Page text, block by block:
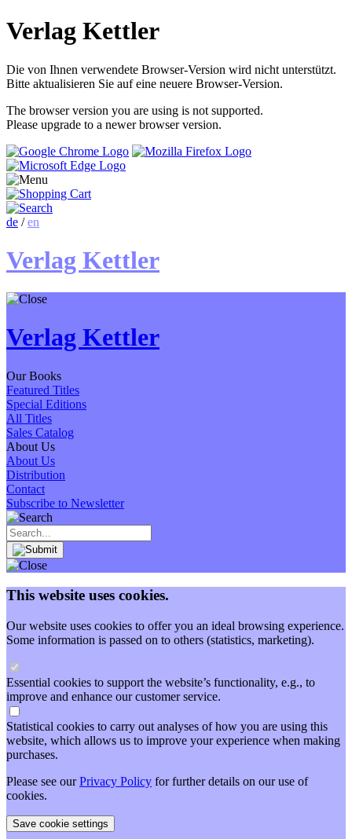
Verlag Kettler
Die von Ihnen verwendete Browser-Version wird nicht unterstützt.
Bitte aktualisieren Sie auf eine neuere Browser-Version.
The browser version you are using is not supported.
Please upgrade to a newer browser version.
de /en
Verlag Kettler
Verlag Kettler
Our Books
Featured Titles
Special Editions
All Titles
Sales Catalog
About Us
About Us
Distribution
Contact
Subscribe to Newsletter
This website uses cookies.
Our website uses cookies to offer you an ideal browsing experience.
Some information is passed on to others (statistics, marketing).
Essential cookies to support the website’s functionality, e.g., to
improve and enhance our customer service.
Statistical cookies to carry out analyses of how you are using this
website, which allows us to improve your experience when making
purchases.
Please see ourPrivacy Policy for further details on our use of
cookies.